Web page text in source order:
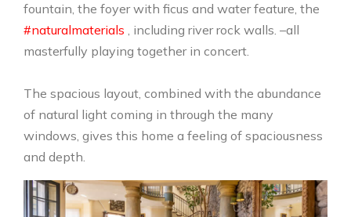
fountain, the foyer with ficus and water feature, the
#naturalmaterials , including river rock walls. –all
masterfully playing together in concert.
The spacious layout, combined with the abundance
of natural light coming in through the many
windows, gives this home a feeling of spaciousness
and depth.